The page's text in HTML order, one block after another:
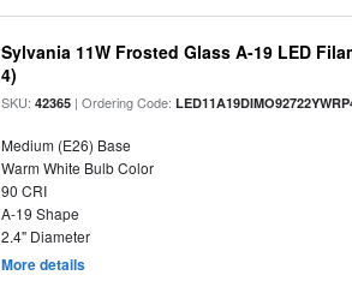
Sylvania 11W Frosted Glass A-19 LED
4)
SKU:42365 | Ordering Code:
Medium (E26) Base
Warm White Bulb Color
90 CRI
A-19 Shape
2.4" Diameter
More details